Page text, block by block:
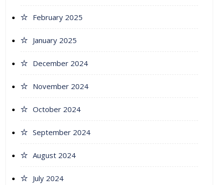
February 2025
January 2025
December 2024
November 2024
October 2024
September 2024
August 2024
July 2024